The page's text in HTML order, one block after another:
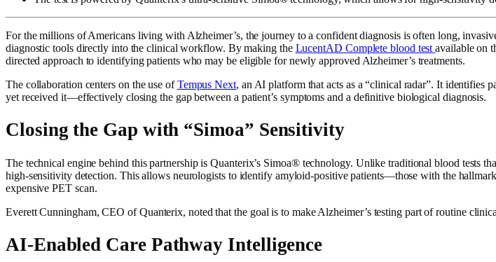
For the millions of Americans living with Alzheimer’s, the journey to a confident diagnosis is often long,
diagnostic tools directly into the clinical workflow. By making the LucentAD Complete blood testavailable on
directed approach to identifying patients who may be eligible for newly approved Alzheimer’s treatments.
The collaboration centers on the use ofTempus Next, an AI platform that acts as a “clinical radar”. It identifies
yet received it—effectively closing the gap between a patient’s symptoms and a definitive biological diagnosis.
Closing the Gap with “Simoa” Sensitivity
The technical engine behind this partnership is Quanterix’s Simoa® technology. Unlike traditional blood tests
high-sensitivity detection. This allows neurologists to identify amyloid-positive patients—those with the
expensive PET scan.
Everett Cunningham, CEO of Quanterix, noted that the goal is to make Alzheimer’s testing part of routine
AI-Enabled Care Pathway Intelligence